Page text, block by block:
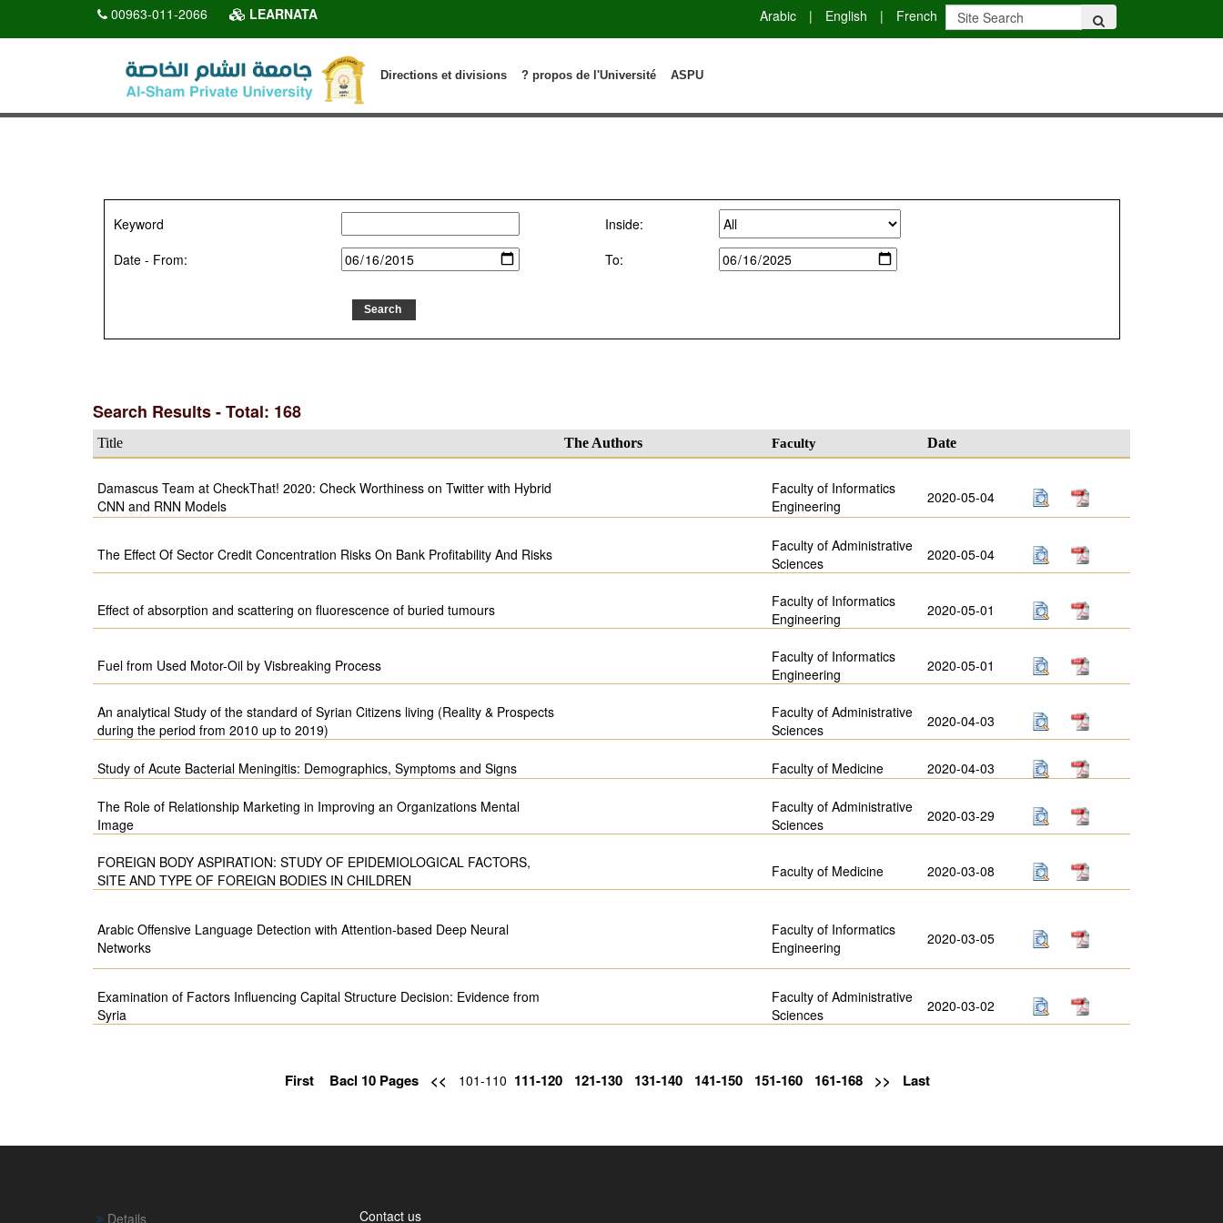
00963-011-2066 LEARNATA Arabic | English | French
ASPU
? propos de l'Université
Directions et divisions
Keyword
Inside:
Date - From:
To:
Search Results - Total: 168
Title The Authors Faculty Date
Damascus Team at CheckThat! 2020: Check Worthiness on Twitter with Hybrid
CNN and RNN Models
Faculty of Informatics
Engineering
2020-05-04
The Effect Of Sector Credit Concentration Risks On Bank Profitability And Risks
Faculty of Administrative
Sciences
2020-05-04
Effect of absorption and scattering on fluorescence of buried tumours
Faculty of Informatics
Engineering
2020-05-01
Fuel from Used Motor-Oil by Visbreaking Process
Faculty of Informatics
Engineering
2020-05-01
An analytical Study of the standard of Syrian Citizens living (Reality & Prospects
during the period from 2010 up to 2019)
Faculty of Administrative
Sciences
2020-04-03
Study of Acute Bacterial Meningitis: Demographics, Symptoms and Signs Faculty of Medicine 2020-04-03
The Role of Relationship Marketing in Improving an Organizations Mental
Image
Faculty of Administrative
Sciences
2020-03-29
FOREIGN BODY ASPIRATION: STUDY OF EPIDEMIOLOGICAL FACTORS,
SITE AND TYPE OF FOREIGN BODIES IN CHILDREN
Faculty of Medicine 2020-03-08
Arabic Offensive Language Detection with Attention-based Deep Neural
Networks
Faculty of Informatics
Engineering
2020-03-05
Examination of Factors Influencing Capital Structure Decision: Evidence from
Syria
Faculty of Administrative
Sciences
2020-03-02
First Bacl 10 Pages << 101-110 111-120 121-130 131-140 141-150 151-160 161-168 >> Last
Details Contact us